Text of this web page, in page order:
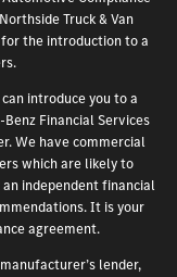
Truck & Van
the introduction to a
introduce you to a
Financial Services
We have commercial
which are likely to
independent financial
It is your
agreement.
lender,